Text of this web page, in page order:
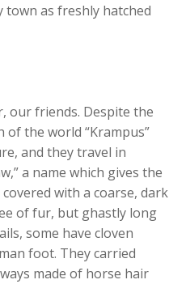
as freshly hatched
our friends. Despite the
the world “Krampus”
and they travel in
a name which gives the
with a coarse, dark
of fur, but ghastly long
some have cloven
foot. They carried
made of horse hair